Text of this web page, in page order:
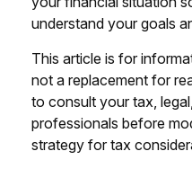
understand your goals
This article is for
not a replacement for
to consult your tax,
professionals before
strategy for tax